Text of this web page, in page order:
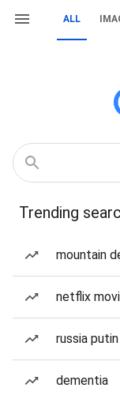
ALL
Trending
mountain
netflix
russia putin
dementia